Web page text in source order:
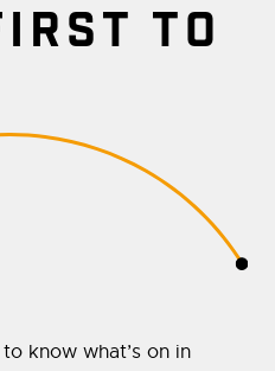
TO
know what’s on in